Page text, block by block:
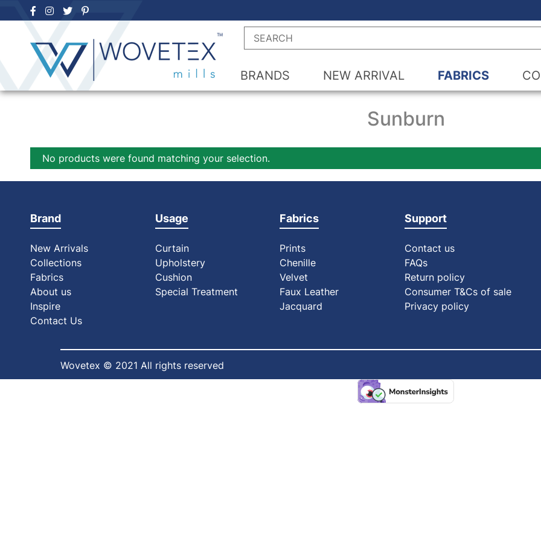
to
Search
BRANDS NEW ARRIVAL FABRICS
Sunburn
No products were found matching your selection.
Brand
New Arrivals
Collections
Fabrics
About us
Inspire
Contact Us
Usage
Curtain
Upholstery
Cushion
Special Treatment
Fabrics
Prints
Chenille
Velvet
Faux Leather
Jacquard
Support
Contact us
FAQs
Return policy
Consumer T&Cs of sale
Privacy policy
Wovetex © 2021 All rights reserved